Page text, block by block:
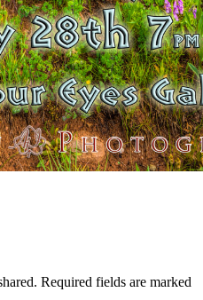
Required fields are marked